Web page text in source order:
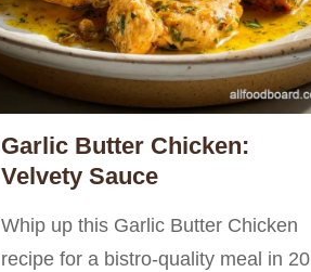
Garlic Butter Chicken:
Velvety Sauce
Whip up this Garlic Butter Chicken
recipe for a bistro-quality meal in 20